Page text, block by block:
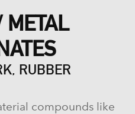
METAL
RUBBER
compounds like